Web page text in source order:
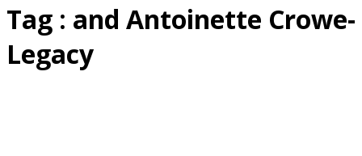
Tag : and Antoinette Crowe-
Legacy